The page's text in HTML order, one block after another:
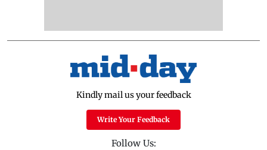
Kindly mail us your feedback
Write Your Feedback
Follow Us: